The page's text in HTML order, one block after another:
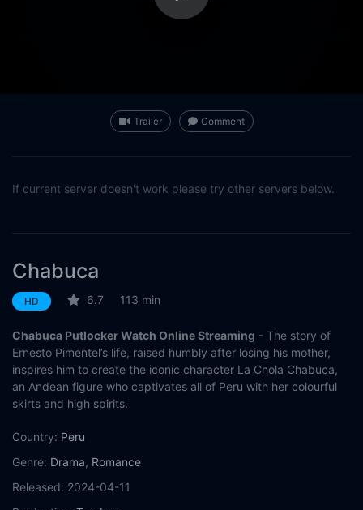
Trailer Comment
If current server doesn't work please try other servers below.
Chabuca
HD 6.7 113 min
Chabuca Putlocker Watch Online Streaming - The story of
Ernesto Pimentel’s life, raised humbly after losing his mother,
inspires him to create the iconic character La Chola Chabuca,
an Andean figure who captivates all of Peru with her colourful
skirts and high spirits.
Country: Peru
Genre: Drama, Romance
Released: 2024-04-11